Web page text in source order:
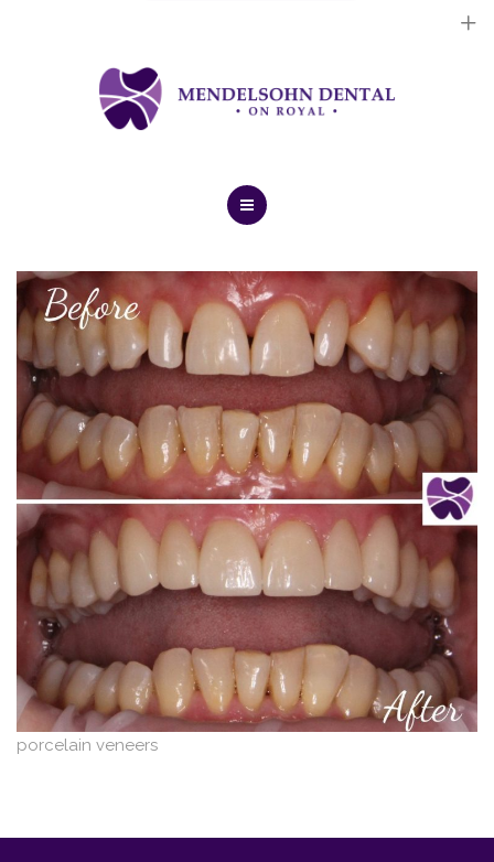
Cosmetic Treatments
General Treatments
About Us
Dental Implants
Cosmetic Treatments
General Treatments
Blog
Contact Us
porcelain veneers